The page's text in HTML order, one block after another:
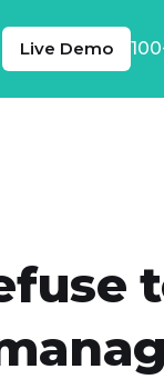
Live Demo